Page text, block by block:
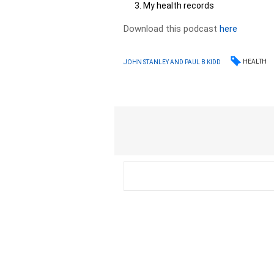
My health records
Download this podcasthere
JOHN STANLEY AND PAUL B KIDD HEALTH